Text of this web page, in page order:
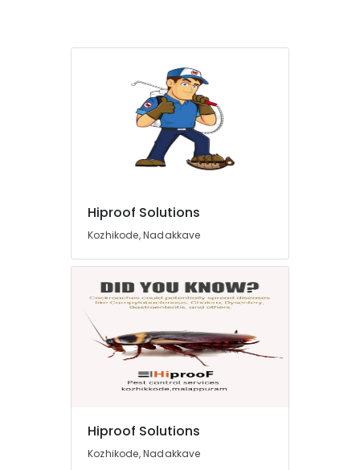
Hiproof Solutions
Kozhikode, Nadakkave
Hiproof Solutions
Kozhikode, Nadakkave